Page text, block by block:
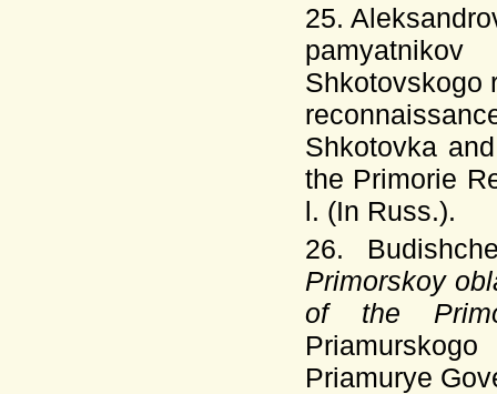
25.
Shkotovskogo
Shkotovka
the Primorie
l. (In Russ.).
26.
Primorskoy
of the
Priamurye